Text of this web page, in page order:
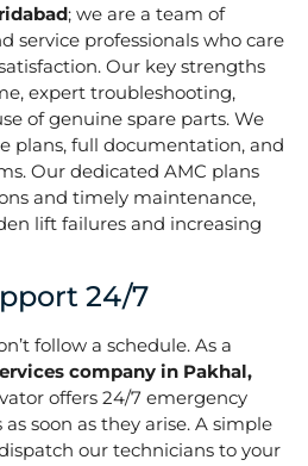
; we are a team of
service professionals who care
Our key strengths
expert troubleshooting,
of genuine spare parts. We
plans, full documentation, and
Our dedicated AMC plans
and timely maintenance,
lift failures and increasing
24/7
follow a schedule. As a
company in Pakhal,
offers 24/7 emergency
as soon as they arise. A simple
our technicians to your